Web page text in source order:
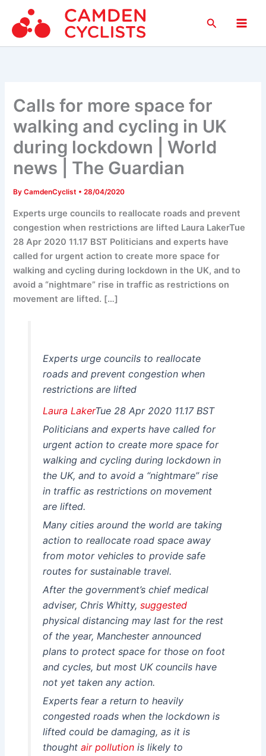
content
Search
Calls for more space for
walking and cycling in UK
during lockdown | World
news | The Guardian
ByCamdenCyclist •28/04/2020
Experts urge councils to reallocate roads and prevent
congestion when restrictions are lifted Laura LakerTue
28 Apr 2020 11.17 BST Politicians and experts have
called for urgent action to create more space for
walking and cycling during lockdown in the UK, and to
avoid a “nightmare” rise in traffic as restrictions on
movement are lifted. […]
Experts urge councils to reallocate
roads and prevent congestion when
restrictions are lifted
Laura LakerTue 28 Apr 2020 11.17 BST
Politicians and experts have called for
urgent action to create more space for
walking and cycling during lockdown in
the UK, and to avoid a “nightmare” rise
in traffic as restrictions on movement
are lifted.
Many cities around the world are taking
action to reallocate road space away
from motor vehicles to provide safe
routes for sustainable travel.
After the government’s chief medical
adviser, Chris Whitty, suggested
physical distancing may last for the rest
of the year, Manchester announced
plans to protect space for those on foot
and cycles, but most UK councils have
not yet taken any action.
Experts fear a return to heavily
congested roads when the lockdown is
lifted could be damaging, as it is
thought air pollutionis likely to